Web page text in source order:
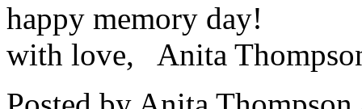
happy memory day!
with love, Anita